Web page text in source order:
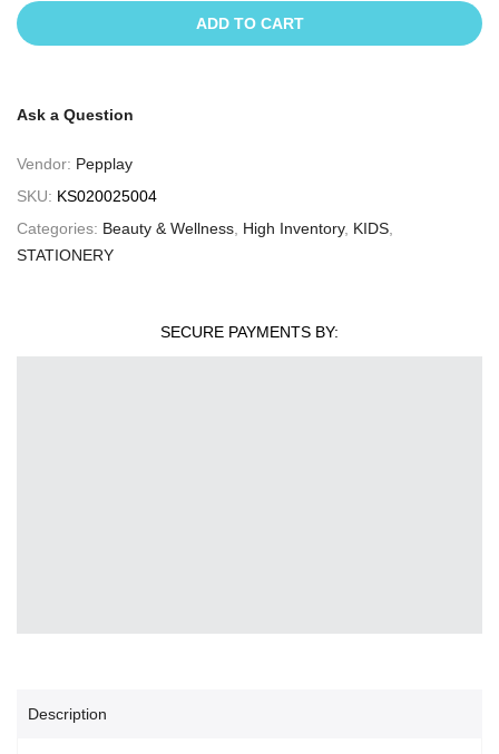
ADD TO CART
Ask a Question
Vendor: Pepplay
SKU: KS020025004
Categories: Beauty & Wellness High Inventory, KIDS
STATIONERY
SECURE PAYMENTS BY:
Description